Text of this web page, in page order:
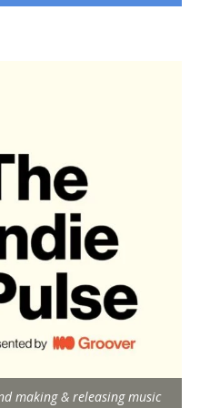
making & releasing music